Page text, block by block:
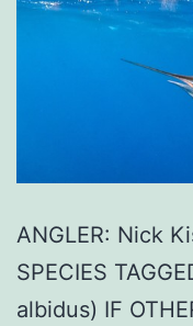
ANGLER: Nick
SPECIES
albidus) IF